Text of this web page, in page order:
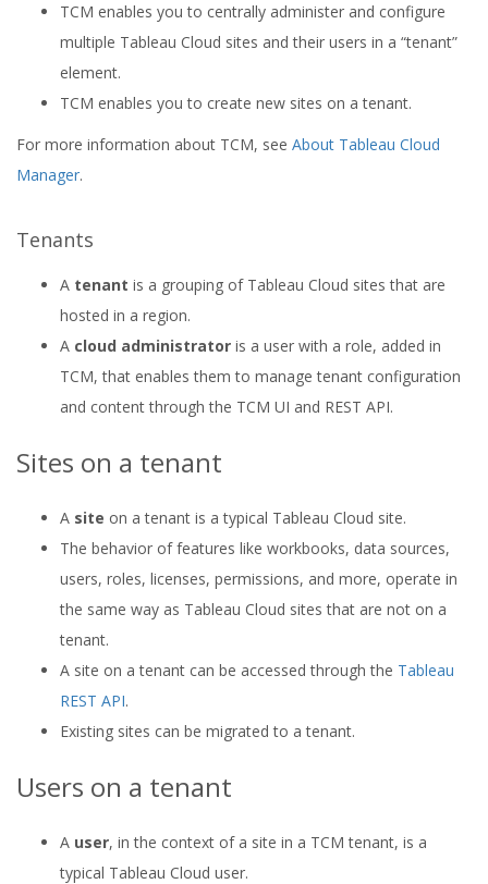
TCM enables you to centrally administer and configure
multiple Tableau Cloud sites and their users in a “tenant”
element.
TCM enables you to create new sites on a tenant.
For more information about TCM, see About Tableau Cloud
Manager.
Tenants
A tenant is a grouping of Tableau Cloud sites that are
hosted in a region.
A cloud administrator is a user with a role, added in
TCM, that enables them to manage tenant configuration
and content through the TCM UI and REST API.
Sites on a tenant
A site on a tenant is a typical Tableau Cloud site.
The behavior of features like workbooks, data sources,
users, roles, licenses, permissions, and more, operate in
the same way as Tableau Cloud sites that are not on a
tenant.
A site on a tenant can be accessed through the Tableau
REST API.
Existing sites can be migrated to a tenant.
Users on a tenant
A user, in the context of a site in a TCM tenant, is a
typical Tableau Cloud user.